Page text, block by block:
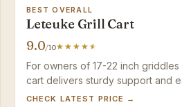
BEST OVERALL
Leteuke Grill Cart
9.0/10
For owners of 17-22 inch
cart delivers sturdy support and
verify your grill's footprint before
CHECK LATEST PRICE →